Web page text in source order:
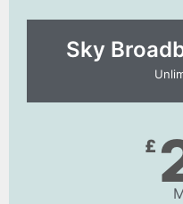
Sky
£